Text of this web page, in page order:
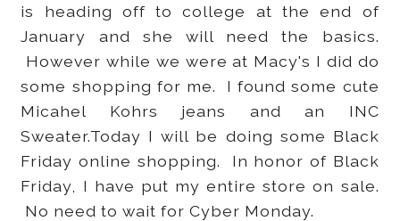
is heading off to college at the end of
January and she will need the basics.
However while we were at Macy's I did do
some shopping for me. I found some cute
Micahel Kohrs jeans and an INC
Sweater.Today I will be doing some Black
Friday online shopping. In honor of Black
Friday, I have put my entire store on sale.
No need to wait for Cyber Monday.